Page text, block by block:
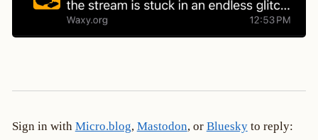
Sign in with Micro.blog, Mastodon, or Blueskyto reply: